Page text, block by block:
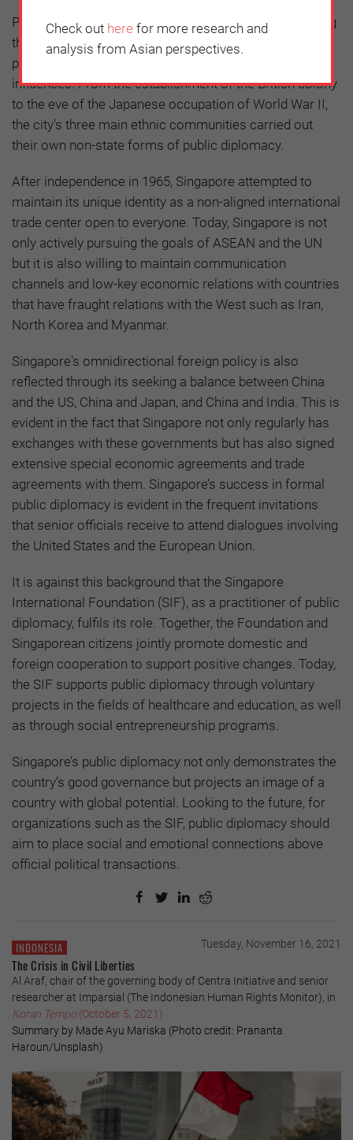
Public diplomacy is an important pillar for strengthening
the legitimacy of government policies. Singapore’s
public diplomacy has developed through external
influences. From the establishment of the British colony
to the eve of the Japanese occupation of World War II,
the city’s three main ethnic communities carried out
their own non-state forms of public diplomacy.
After independence in 1965, Singapore attempted to
maintain its unique identity as a non-aligned international
trade center open to everyone. Today, Singapore is not
only actively pursuing the goals of ASEAN and the UN
but it is also willing to maintain communication
channels and low-key economic relations with countries
that have fraught relations with the West such as Iran,
North Korea and Myanmar.
Singapore's omnidirectional foreign policy is also
reflected through its seeking a balance between China
and the US, China and Japan, and China and India. This is
evident in the fact that Singapore not only regularly has
exchanges with these governments but has also signed
extensive special economic agreements and trade
agreements with them. Singapore’s success in formal
public diplomacy is evident in the frequent invitations
that senior officials receive to attend dialogues involving
the United States and the European Union.
It is against this background that the Singapore
International Foundation (SIF), as a practitioner of public
diplomacy, fulfils its role. Together, the Foundation and
Singaporean citizens jointly promote domestic and
foreign cooperation to support positive changes. Today,
the SIF supports public diplomacy through voluntary
projects in the fields of healthcare and education, as well
as through social entrepreneurship programs.
Singapore’s public diplomacy not only demonstrates the
country’s good governance but projects an image of a
country with global potential. Looking to the future, for
organizations such as the SIF, public diplomacy should
aim to place social and emotional connections above
official political transactions.
INDONESIA Tuesday, November 16, 2021
The Crisis in Civil Liberties
Al Araf, chair of the governing body of Centra Initiative and senior
researcher at Imparsial (The Indonesian Human Rights Monitor), in
Koran Tempo (October 5, 2021)
Summary by Made Ayu Mariska (Photo credit: Prananta
Haroun/Unsplash)
Check out here for more research and
analysis from Asian perspectives.